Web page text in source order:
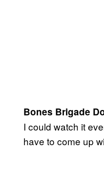
Bones Brigade
I could watch it
have to come up